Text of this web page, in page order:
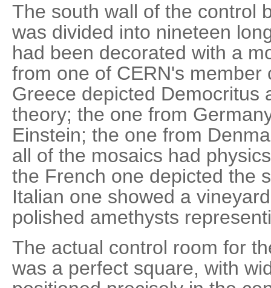
The south wall of the control
was divided into nineteen
had been decorated with a
from one of CERN's
Greece depicted Democritus
theory; the one from
Einstein; the one from
all of the mosaics had
the French one depicted the
Italian one showed a
polished amethysts
The actual control room for
was a perfect square, with